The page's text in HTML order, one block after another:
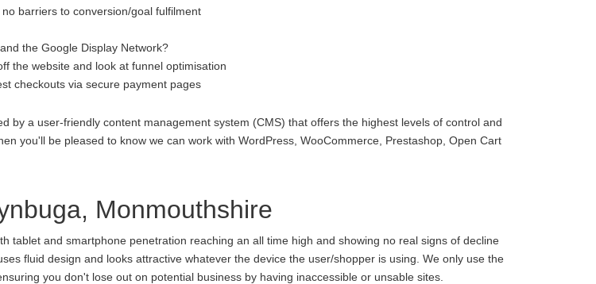
barriers to conversion/goal fulfilment
the Google Display Network?
the website and look at funnel optimisation
checkouts via secure payment pages
by a user-friendly content management system (CMS) that offers the highest levels of control and
you'll be pleased to know we can work with WordPress, WooCommerce, Prestashop, Open Cart
Monmouthshire
tablet and smartphone penetration reaching an all time high and showing no real signs of decline
fluid design and looks attractive whatever the device the user/shopper is using. We only use the
you don't lose out on potential business by having inaccessible or unsable sites.